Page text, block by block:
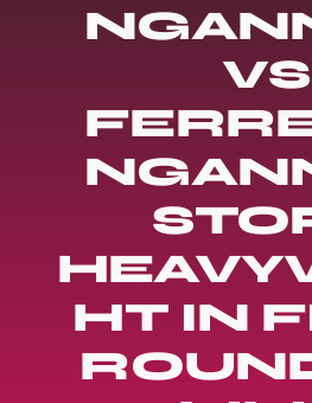
VS
HT IN